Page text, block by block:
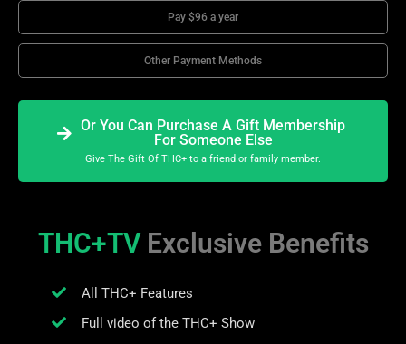
Pay $96 a year
Other Payment Methods
Or You Can Purchase A Gift Membership
For Someone Else
Give The Gift Of THC+ to a friend or family member.
THC+TV Exclusive Benefits
All THC+ Features
Full video of the THC+ Show